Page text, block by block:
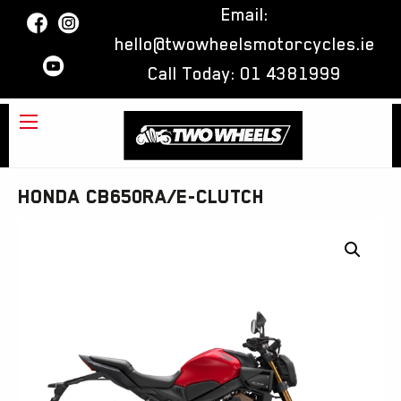
Email:
hello@twowheelsmotorcycles.ie
Call Today: 01 4381999
Honda CB650RA/E-Clutch